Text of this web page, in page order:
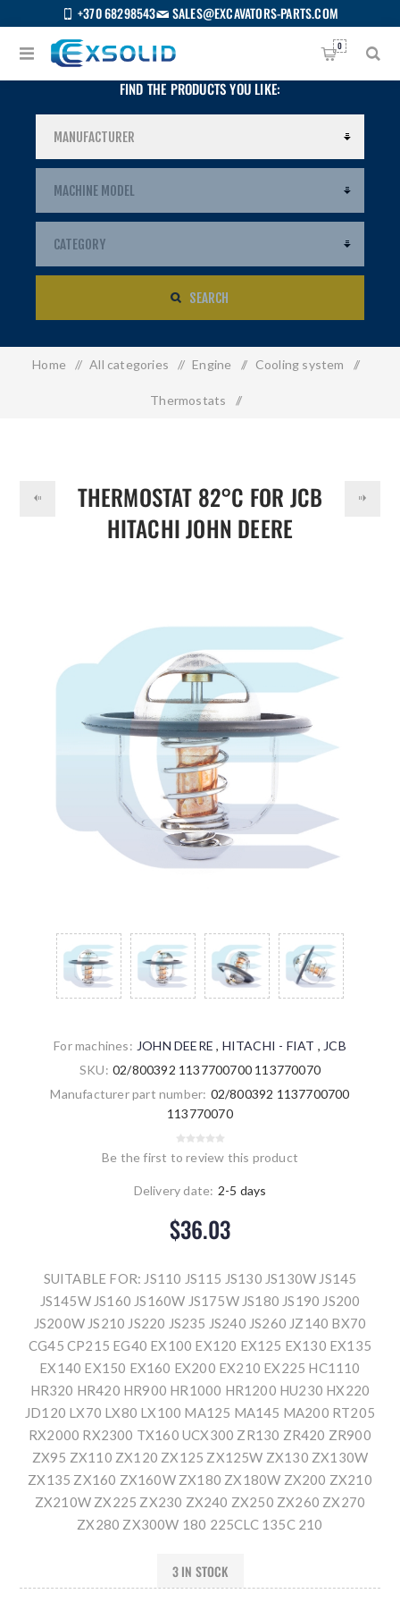
+370 68298543 SALES@EXCAVATORS-PARTS.COM
0
FIND THE PRODUCTS YOU LIKE:
SEARCH
Home / All categories / Engine / Cooling system /
Thermostats /
THERMOSTAT 82°C FOR JCB
HITACHI JOHN DEERE
For machines: JOHN DEERE , HITACHI - FIAT , JCB
SKU: 02/800392 1137700700 113770070
Manufacturer part number: 02/800392 1137700700
113770070
Be the first to review this product
Delivery date: 2-5 days
$36.03
SUITABLE FOR: JS110 JS115 JS130 JS130W JS145
JS145W JS160 JS160W JS175W JS180 JS190 JS200
JS200W JS210 JS220 JS235 JS240 JS260 JZ140 BX70
CG45 CP215 EG40 EX100 EX120 EX125 EX130 EX135
EX140 EX150 EX160 EX200 EX210 EX225 HC1110
HR320 HR420 HR900 HR1000 HR1200 HU230 HX220
JD120 LX70 LX80 LX100 MA125 MA145 MA200 RT205
RX2000 RX2300 TX160 UCX300 ZR130 ZR420 ZR900
ZX95 ZX110 ZX120 ZX125 ZX125W ZX130 ZX130W
ZX135 ZX160 ZX160W ZX180 ZX180W ZX200 ZX210
ZX210W ZX225 ZX230 ZX240 ZX250 ZX260 ZX270
ZX280 ZX300W 180 225CLC 135C 210
3 IN STOCK